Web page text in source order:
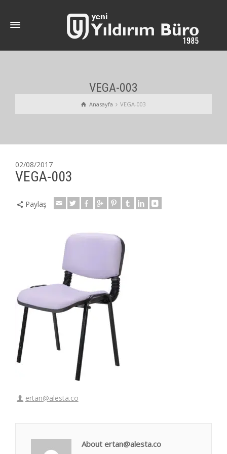
VEGA-003
Anasayfa VEGA-003
02/08/2017
VEGA-003
Paylaş
ertan@alesta.co
About ertan@alesta.co